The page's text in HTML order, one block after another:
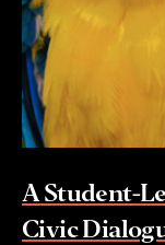
A Student-
Civic